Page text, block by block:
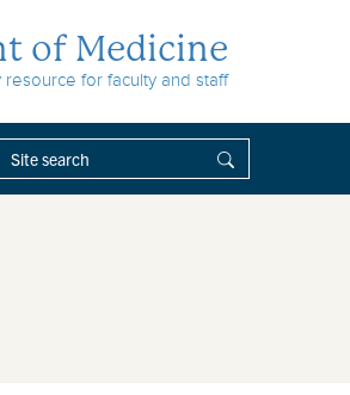
of Medicine
resource for faculty and staff